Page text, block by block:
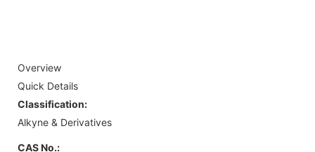
Overview
Quick Details
Classification:
Alkyne & Derivatives
CAS No.: